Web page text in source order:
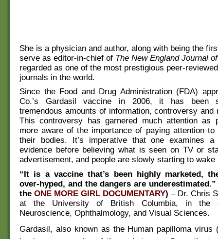
She is a physician and author, along with being the
serve as editor-in-chief of The New England Journal
regarded as one of the most prestigious peer-
journals in the world.
Since the Food and Drug Administration (FDA)
Co.’s Gardasil vaccine in 2006, it has been
tremendous amounts of information, controversy and
This controversy has garnered much attention as
more aware of the importance of paying attention to
their bodies. It’s imperative that one examines
evidence before believing what is seen on TV or
advertisement, and people are slowly starting to
“It is a vaccine that’s been highly marketed,
over-hyped, and the dangers are
the ONE MORE GIRL DOCUMENTARY) – Dr. Chris
at the University of British Columbia, in the
Neuroscience, Ophthalmology, and Visual Sciences.
Gardasil, also known as the Human papilloma virus